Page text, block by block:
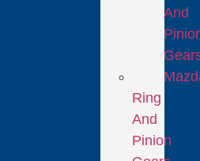
And
Ring
And
Pinion